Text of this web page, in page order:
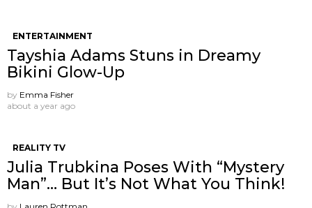
ENTERTAINMENT
Tayshia Adams Stuns in Dreamy
Bikini Glow-Up
by Emma Fisher
about a year ago
REALITY TV
Julia Trubkina Poses With “Mystery
Man”… But It’s Not What You Think!